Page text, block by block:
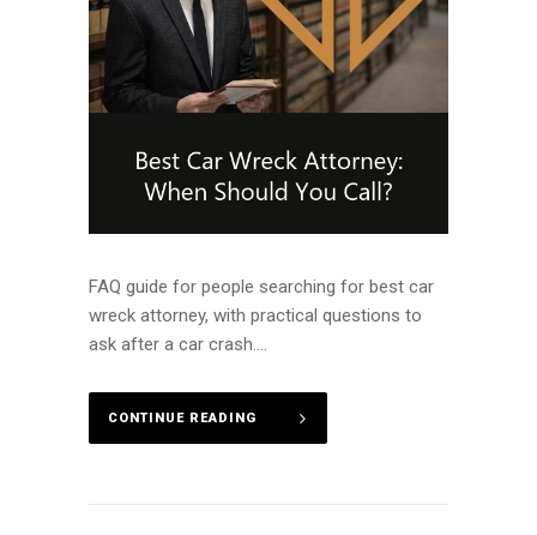
FAQ guide for people searching for best car
wreck attorney, with practical questions to
ask after a car crash....
CONTINUE READING